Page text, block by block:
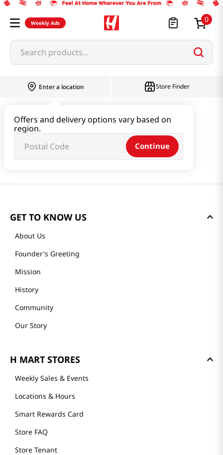
Weekly Ads 0
Search products...
Enter a location
Offers and delivery options vary based on
region.
Continue
Store Finder
GET TO KNOW US
About Us
Founder's Greeting
Mission
History
Community
Our Story
H MART STORES
Weekly Sales & Events
Locations & Hours
Smart Rewards Card
Store FAQ
Store Tenant